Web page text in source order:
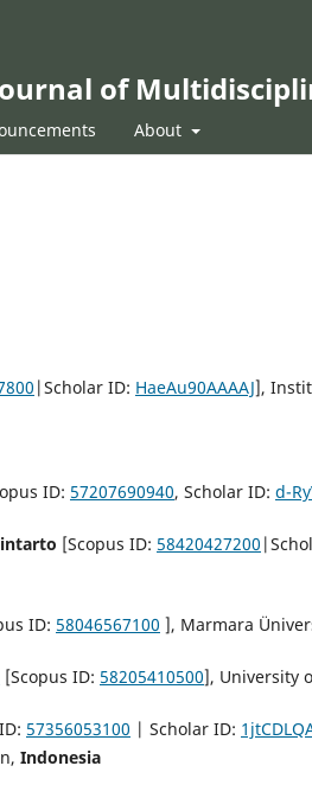
of
About
|Scholar ID: HaeAu90AAAAJ],
ID: 57207690940, Scholar ID: d-
[Scopus ID: 58420427200
ID: 58046567100 ], Marmara
[Scopus ID: 58205410500], University
57356053100 | Scholar ID:
Indonesia